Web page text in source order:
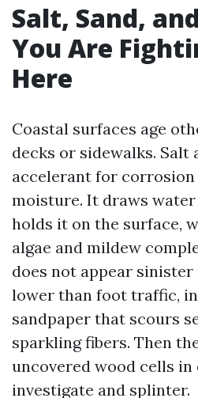
Salt, Sand,
You Are
Here
Coastal surfaces age
decks or sidewalks. Salt
accelerant for corrosion
moisture. It draws
holds it on the surface,
algae and mildew
does not appear
lower than foot traffic,
sandpaper that scours
sparkling fibers. Then
uncovered wood cells
investigate and splinter.